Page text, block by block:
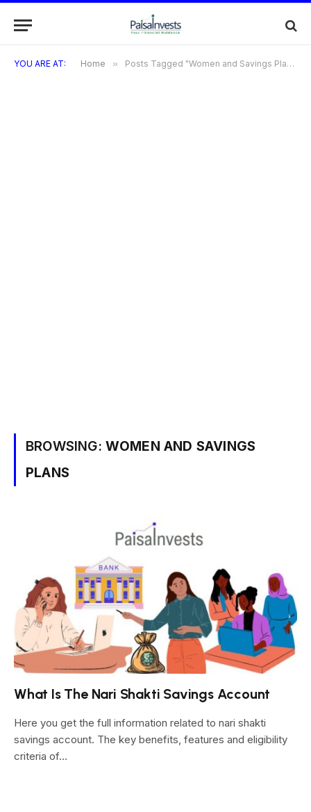
YOU ARE AT: Home » Posts Tagged "Women and Savings Plans"
BROWSING: WOMEN AND SAVINGS
PLANS
What Is The Nari Shakti Savings Account
Here you get the full information related to nari shakti
savings account. The key benefits, features and eligibility
criteria of…